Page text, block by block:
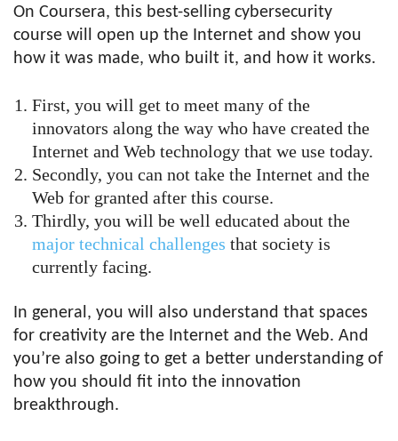
On Coursera, this best-selling cybersecurity
course will open up the Internet and show you
how it was made, who built it, and how it works.
First, you will get to meet many of the
innovators along the way who have created the
Internet and Web technology that we use today.
Secondly, you can not take the Internet and the
Web for granted after this course.
Thirdly, you will be well educated about the
major technical challenges that society is
currently facing.
In general, you will also understand that spaces
for creativity are the Internet and the Web. And
you’re also going to get a better understanding of
how you should fit into the innovation
breakthrough.